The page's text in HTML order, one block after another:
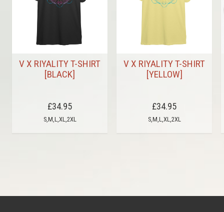
V X RIYALITY T-SHIRT
[BLACK]
£34.95
S,M,L,XL,2XL
V X RIYALITY T-SHIRT
[YELLOW]
£34.95
S,M,L,XL,2XL